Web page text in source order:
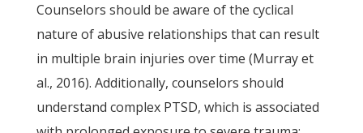
Counselors should be aware of the cyclical
nature of abusive relationships that can result
in multiple brain injuries over time (Murray et
al., 2016). Additionally, counselors should
understand complex PTSD, which is associated